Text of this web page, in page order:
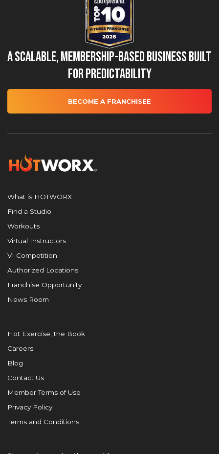
A Scalable, Membership-Based Business Built
for Predictability
BECOME A FRANCHISEE
What is HOTWORX
Find a Studio
Workouts
Virtual Instructors
VI Competition
Authorized Locations
Franchise Opportunity
News Room
Hot Exercise, the Book
Careers
Blog
Contact Us
Member Terms of Use
Privacy Policy
Terms and Conditions